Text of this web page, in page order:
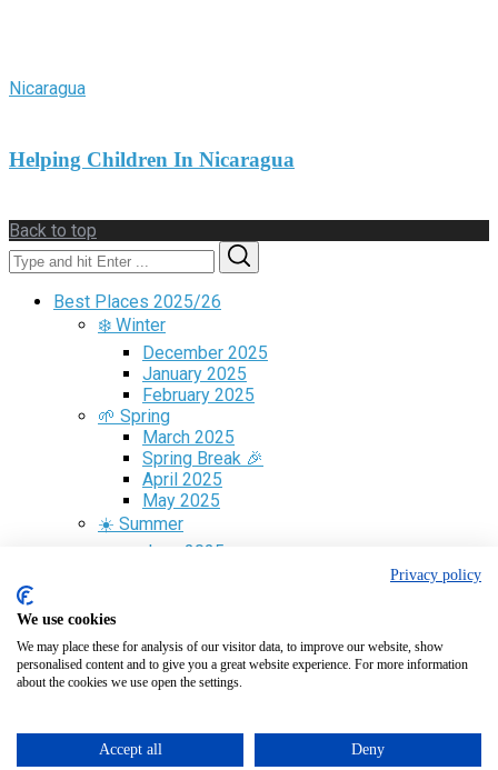
Nicaragua
Helping Children In Nicaragua
Back to top
Search
for:
Best Places 2025/26
❄️ Winter
December 2025
January 2025
February 2025
🌱 Spring
March 2025
Spring Break 🎉
April 2025
May 2025
☀️ Summer
June 2025
🍁 Fall
September 2025
October 2025
November 2025
🎁 Gift Cards
Privacy policy
We use cookies
We may place these for analysis of our visitor data, to improve our website, show
personalised content and to give you a great website experience. For more information
about the cookies we use open the settings.
Accept all Deny